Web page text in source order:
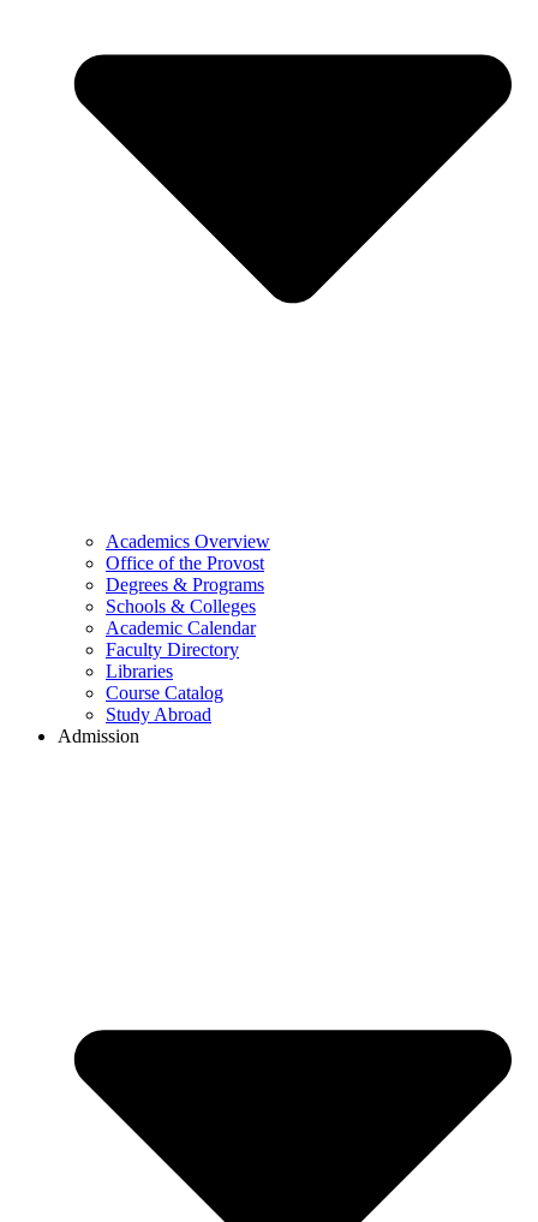
Academics Overview
Office of the Provost
Degrees & Programs
Schools & Colleges
Academic Calendar
Faculty Directory
Libraries
Course Catalog
Study Abroad
Admission